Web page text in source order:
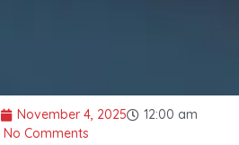
November 4, 2025
12:00 am
No Comments